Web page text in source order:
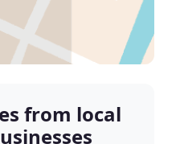
from local